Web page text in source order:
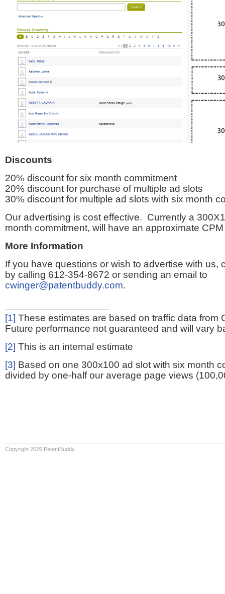
Discounts
20% discount for six month commitment
20% discount for purchase of multiple ad slots
30% discount for multiple ad slots with six month
Our advertising is cost effective. Currently a
month commitment, will have an approximate
More Information
If you have questions or wish to advertise with us,
by calling 612-354-8672 or sending an email to
cwinger@patentbuddy.com.
[1] These estimates are based on traffic data from
Future performance not guaranteed and will vary
[2] This is an internal estimate
[3] Based on one 300x100 ad slot with six month
divided by one-half our average page views
Copyright 2026 PatentBuddy.